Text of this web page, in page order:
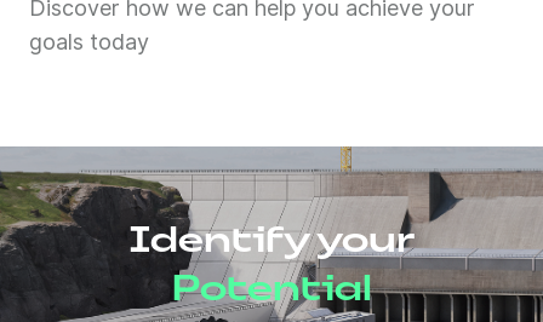
Discover how we can help you achieve your
goals today
Identify your
Potential